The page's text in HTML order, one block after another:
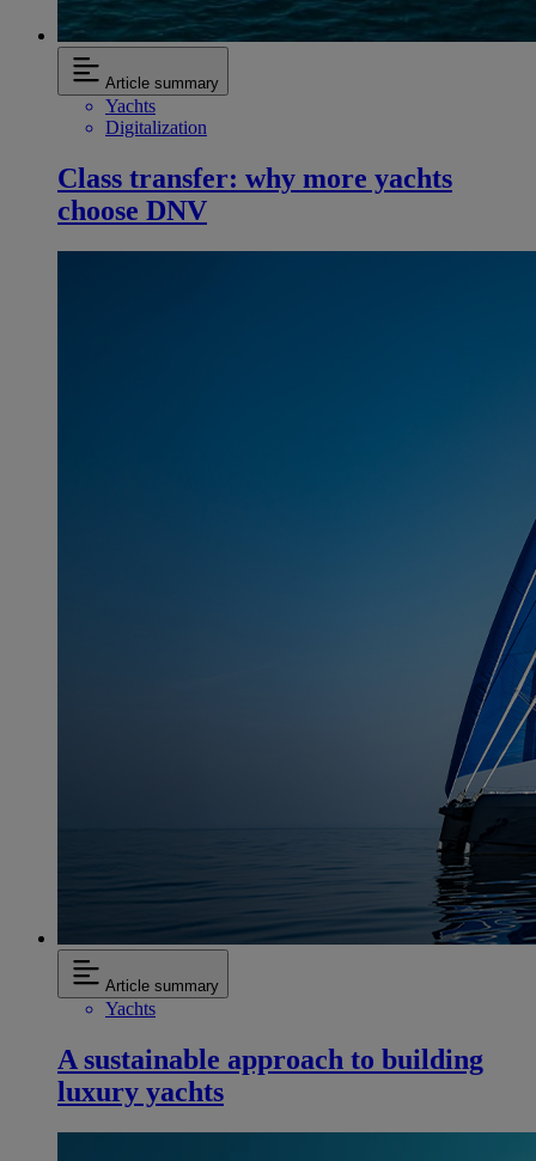
Article summary
Yachts
Digitalization
Class transfer: why more yachts
choose DNV
Article summary
Yachts
A sustainable approach to building
luxury yachts